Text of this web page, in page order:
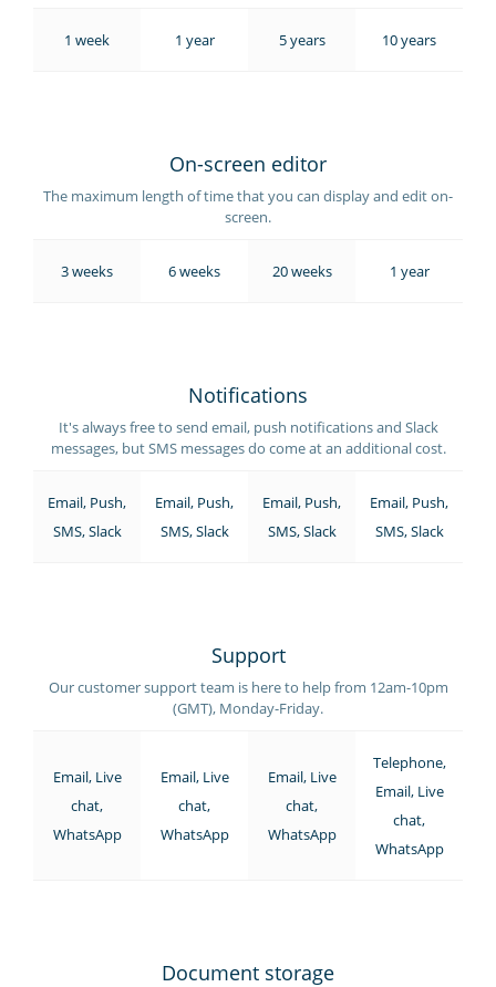
1 week 1 year 5 years 10 years
On-screen editor
The maximum length of time that you can display and edit on-
screen.
3 weeks 6 weeks 20 weeks 1 year
Notifications
It's always free to send email, push notifications and Slack
messages, but SMS messages do come at an additional cost.
Email, Push,
SMS, Slack
Email, Push,
SMS, Slack
Email, Push,
SMS, Slack
Email, Push,
SMS, Slack
Support
Our customer support team is here to help from 12am-10pm
(GMT), Monday-Friday.
Email, Live
chat,
WhatsApp
Email, Live
chat,
WhatsApp
Email, Live
chat,
WhatsApp
Telephone,
Email, Live
chat,
WhatsApp
Document storage